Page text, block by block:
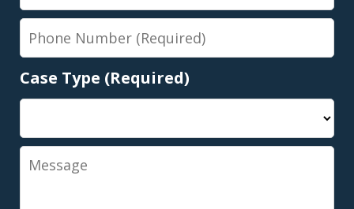
Phone
Number
Case Type (Required)
Message